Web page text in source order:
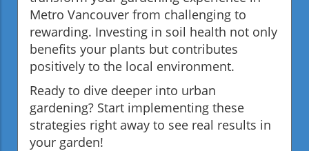
Metro Vancouver from challenging to
rewarding. Investing in soil health not only
benefits your plants but contributes
positively to the local environment.
Ready to dive deeper into urban
gardening? Start implementing these
strategies right away to see real results in
your garden!